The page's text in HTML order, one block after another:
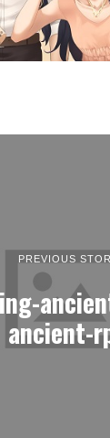
PREVIOUS
ancient-